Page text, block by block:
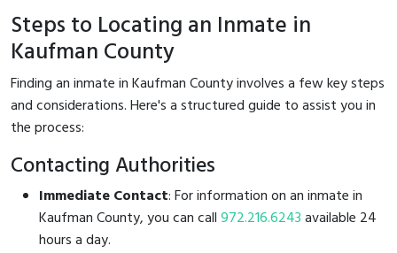
Steps to Locating an Inmate in
Kaufman County
Finding an inmate in Kaufman County involves a few key steps
and considerations. Here's a structured guide to assist you in
the process:
Contacting Authorities
Immediate Contact: For information on an inmate in
Kaufman County, you can call972.216.6243available 24
hours a day.